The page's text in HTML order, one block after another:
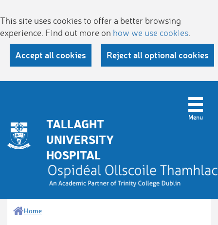
This site uses cookies to offer a better browsing
experience. Find out more on how we use cookies
Accept all cookies Reject all optional cookies
TALLAGHT
UNIVERSITY
HOSPITAL
Home